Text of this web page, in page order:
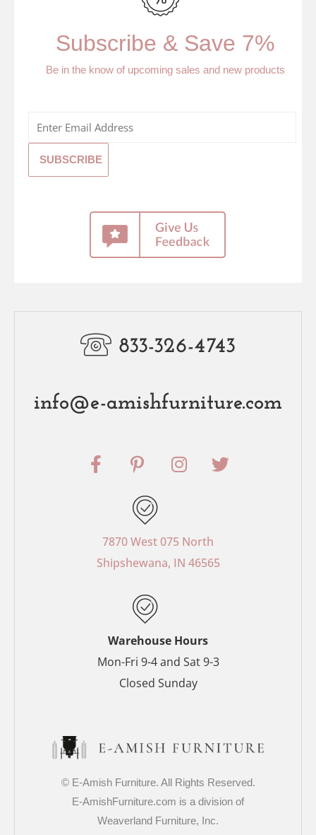
Subscribe & Save 7%
Be in the know of upcoming sales and new products
833-326-4743
info@e-amishfurniture.com
F
a
o
o
P
i
t
e
r
e
t
-
p
I
n
g
r
T
w
r
7870 West 075 North
Shipshewana, IN 46565
Warehouse Hours
Mon-Fri 9-4 and Sat 9-3
Closed Sunday
© E-Amish Furniture. All Rights Reserved.
E-AmishFurniture.com is a division of
Weaverland Furniture, Inc.